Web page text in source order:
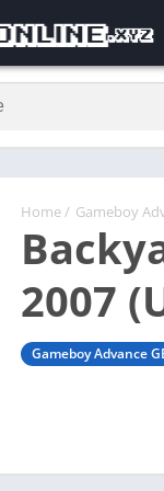
Home / Gameboy
2007
Gameboy Advance